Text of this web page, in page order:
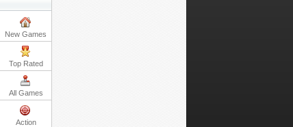
New Games
Top Rated
All Games
Action